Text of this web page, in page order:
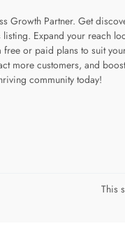
Growth Partner. Get
Expand your reach
or paid plans to suit
more customers, and
community today!
page
linkedin page
This